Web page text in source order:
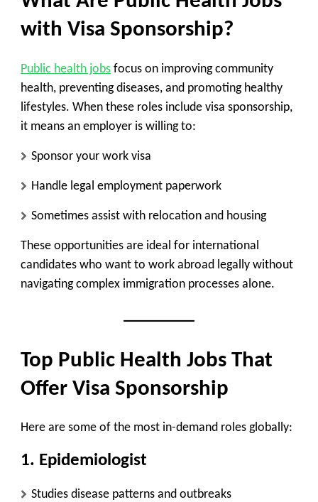
with Visa Sponsorship?
Public health jobs focus on improving community
health, preventing diseases, and promoting healthy
lifestyles. When these roles include visa sponsorship,
it means an employer is willing to:
Sponsor your work visa
Handle legal employment paperwork
Sometimes assist with relocation and housing
These opportunities are ideal for international
candidates who want to work abroad legally without
navigating complex immigration processes alone.
Top Public Health Jobs That
Offer Visa Sponsorship
Here are some of the most in-demand roles globally:
1. Epidemiologist
Studies disease patterns and outbreaks